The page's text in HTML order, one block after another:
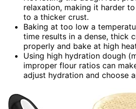
relaxation, making it harder
to a thicker crust.
Baking at too low a
time results in a dense, thick
properly and bake at high
Using high hydration dough
improper flour ratios can
adjust hydration and choose